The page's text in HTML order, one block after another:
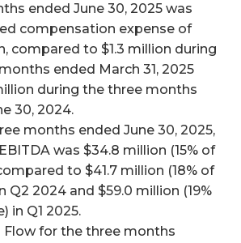
ended June 30, 2025 was
compensation expense of
compared to $1.3 million during
ended March 31, 2025
during the three months
30, 2024.
months ended June 30, 2025,
was $34.8 million (15% of
to $41.7 million (18% of
Q2 2024 and $59.0 million (19%
in Q1 2025.
Flow for the three months